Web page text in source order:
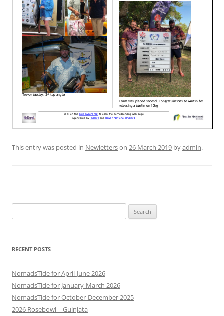
This entry was posted in Newletterson 26 March 2019 byadmin.
for:
RECENT POSTS
NomadsTide for April-June 2026
NomadsTide for January-March 2026
NomadsTide for October-December 2025
2026 Rosebowl – Guinjata